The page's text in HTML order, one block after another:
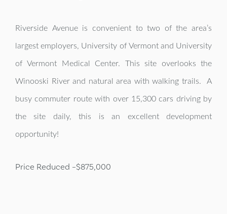
Riverside Avenue is convenient to two of the area’s
largest employers, University of Vermont and University
of Vermont Medical Center. This site overlooks the
Winooski River and natural area with walking trails. A
busy commuter route with over 15,300 cars driving by
the site daily, this is an excellent development
opportunity!
Price Reduced –$875,000